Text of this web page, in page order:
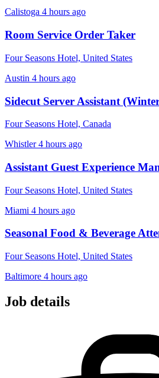
Calistoga 4 hours ago
Room Service Order Taker
Four Seasons Hotel, United States
Austin 4 hours ago
Sidecut Server Assistant
Four Seasons Hotel, Canada
Whistler 4 hours ago
Assistant Guest Experience
Four Seasons Hotel, United States
Miami 4 hours ago
Seasonal Food & Beverage
Four Seasons Hotel, United States
Baltimore 4 hours ago
Job details